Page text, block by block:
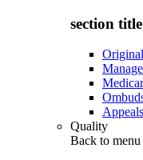
section
Quality
Back to menu